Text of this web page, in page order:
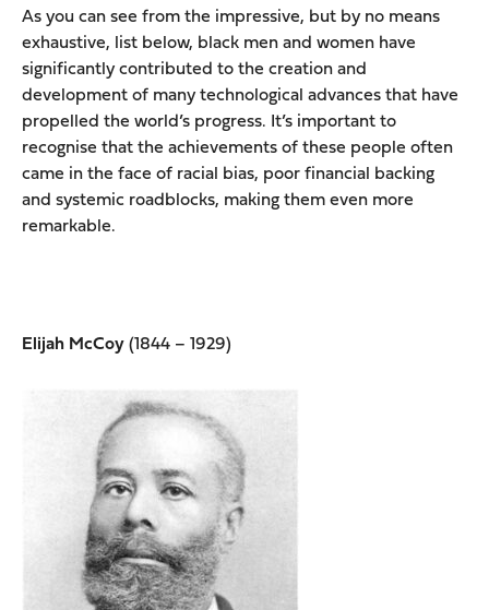
As you can see from the impressive, but by no means
exhaustive, list below, black men and women have
significantly contributed to the creation and
development of many technological advances that have
propelled the world’s progress. It’s important to
recognise that the achievements of these people often
came in the face of racial bias, poor financial backing
and systemic roadblocks, making them even more
remarkable.
Elijah McCoy(1844 – 1929)